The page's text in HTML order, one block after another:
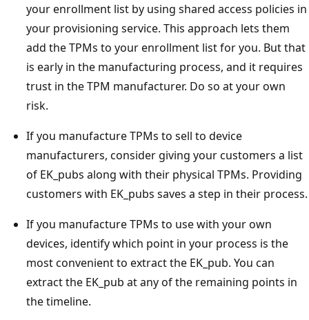
your enrollment list by using shared access policies in
your provisioning service. This approach lets them
add the TPMs to your enrollment list for you. But that
is early in the manufacturing process, and it requires
trust in the TPM manufacturer. Do so at your own
risk.
If you manufacture TPMs to sell to device
manufacturers, consider giving your customers a list
of EK_pubs along with their physical TPMs. Providing
customers with EK_pubs saves a step in their process.
If you manufacture TPMs to use with your own
devices, identify which point in your process is the
most convenient to extract the EK_pub. You can
extract the EK_pub at any of the remaining points in
the timeline.